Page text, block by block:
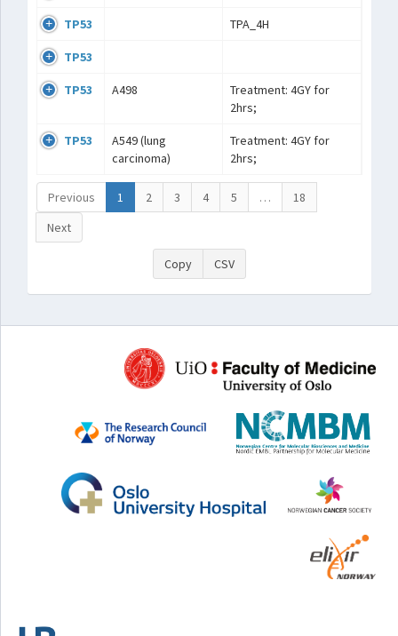
TP53 TPA_4H
TP53
TP53 A498
Treatment: 4GY for
2hrs;
TP53
A549 (lung
carcinoma)
Treatment: 4GY for
2hrs;
Previous 1 2 3 4 5 …
18
Next
Copy CSV